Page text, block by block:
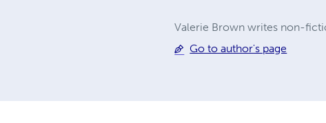
Valerie Brown writes non-
Go to author's page